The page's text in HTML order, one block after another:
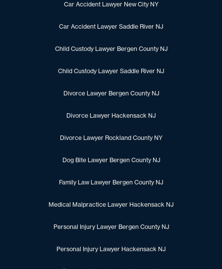
Car Accident Lawyer New City NY
Car Accident Lawyer Saddle River NJ
Child Custody Lawyer Bergen County NJ
Child Custody Lawyer Saddle River NJ
Divorce Lawyer Bergen County NJ
Divorce Lawyer Hackensack NJ
Divorce Lawyer Rockland County NY
Dog Bite Lawyer Bergen County NJ
Family Law Lawyer Bergen County NJ
Medical Malpractice Lawyer Hackensack NJ
Personal Injury Lawyer Bergen County NJ
Personal Injury Lawyer Hackensack NJ